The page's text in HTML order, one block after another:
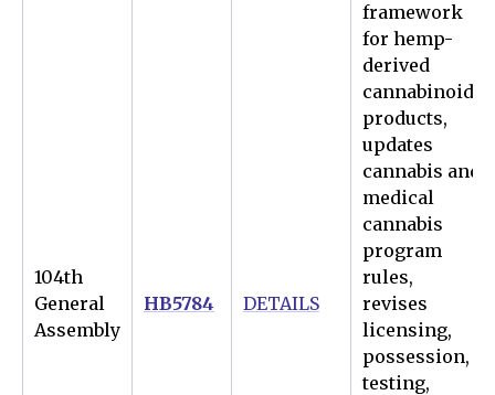
104th
General
Assembly
HB5784 DETAILS
framework
for hemp-
derived
cannabinoid
products,
updates
cannabis and
medical
cannabis
program
rules,
revises
licensing,
possession,
testing,